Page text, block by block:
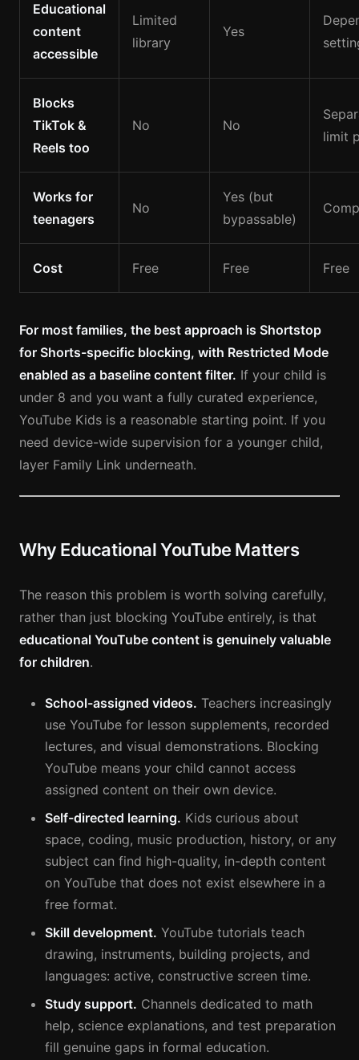
Educational
content
accessible
Limited
library
Yes
Blocks
TikTok &
Reels too
No No
limit
Works for
teenagers
No
Yes (but
bypassable)
Cost Free Free Free
For most families, the best approach is Shortstop
for Shorts-specific blocking, with Restricted Mode
enabled as a baseline content filter. If your child is
under 8 and you want a fully curated experience,
YouTube Kids is a reasonable starting point. If you
need device-wide supervision for a younger child,
layer Family Link underneath.
Why Educational YouTube Matters
The reason this problem is worth solving carefully,
rather than just blocking YouTube entirely, is that
educational YouTube content is genuinely valuable
for children.
School-assigned videos. Teachers increasingly
use YouTube for lesson supplements, recorded
lectures, and visual demonstrations. Blocking
YouTube means your child cannot access
assigned content on their own device.
Self-directed learning. Kids curious about
space, coding, music production, history, or any
subject can find high-quality, in-depth content
on YouTube that does not exist elsewhere in a
free format.
Skill development. YouTube tutorials teach
drawing, instruments, building projects, and
languages: active, constructive screen time.
Study support. Channels dedicated to math
help, science explanations, and test preparation
fill genuine gaps in formal education.